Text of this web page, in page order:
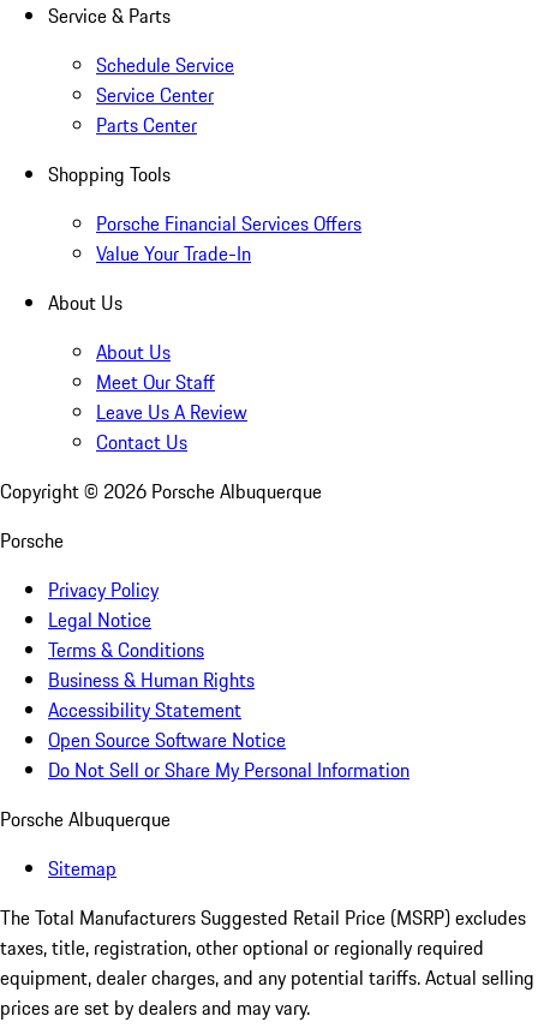
Service & Parts
Schedule Service
Service Center
Parts Center
Shopping Tools
Porsche Financial Services Offers
Value Your Trade-In
About Us
About Us
Meet Our Staff
Leave Us A Review
Contact Us
Copyright © 2026 Porsche Albuquerque
Porsche
Privacy Policy
Legal Notice
Terms & Conditions
Business & Human Rights
Accessibility Statement
Open Source Software Notice
Do Not Sell or Share My Personal Information
Porsche Albuquerque
Sitemap
The Total Manufacturers Suggested Retail Price (MSRP) excludes
taxes, title, registration, other optional or regionally required
equipment, dealer charges, and any potential tariffs. Actual selling
prices are set by dealers and may vary.